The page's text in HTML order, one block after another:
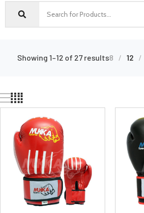
Showing 1–12 of 27 results8 12